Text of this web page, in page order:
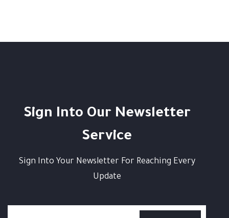
Sign Into Our Newsletter
Service
Sign Into Your Newsletter For Reaching Every
Update